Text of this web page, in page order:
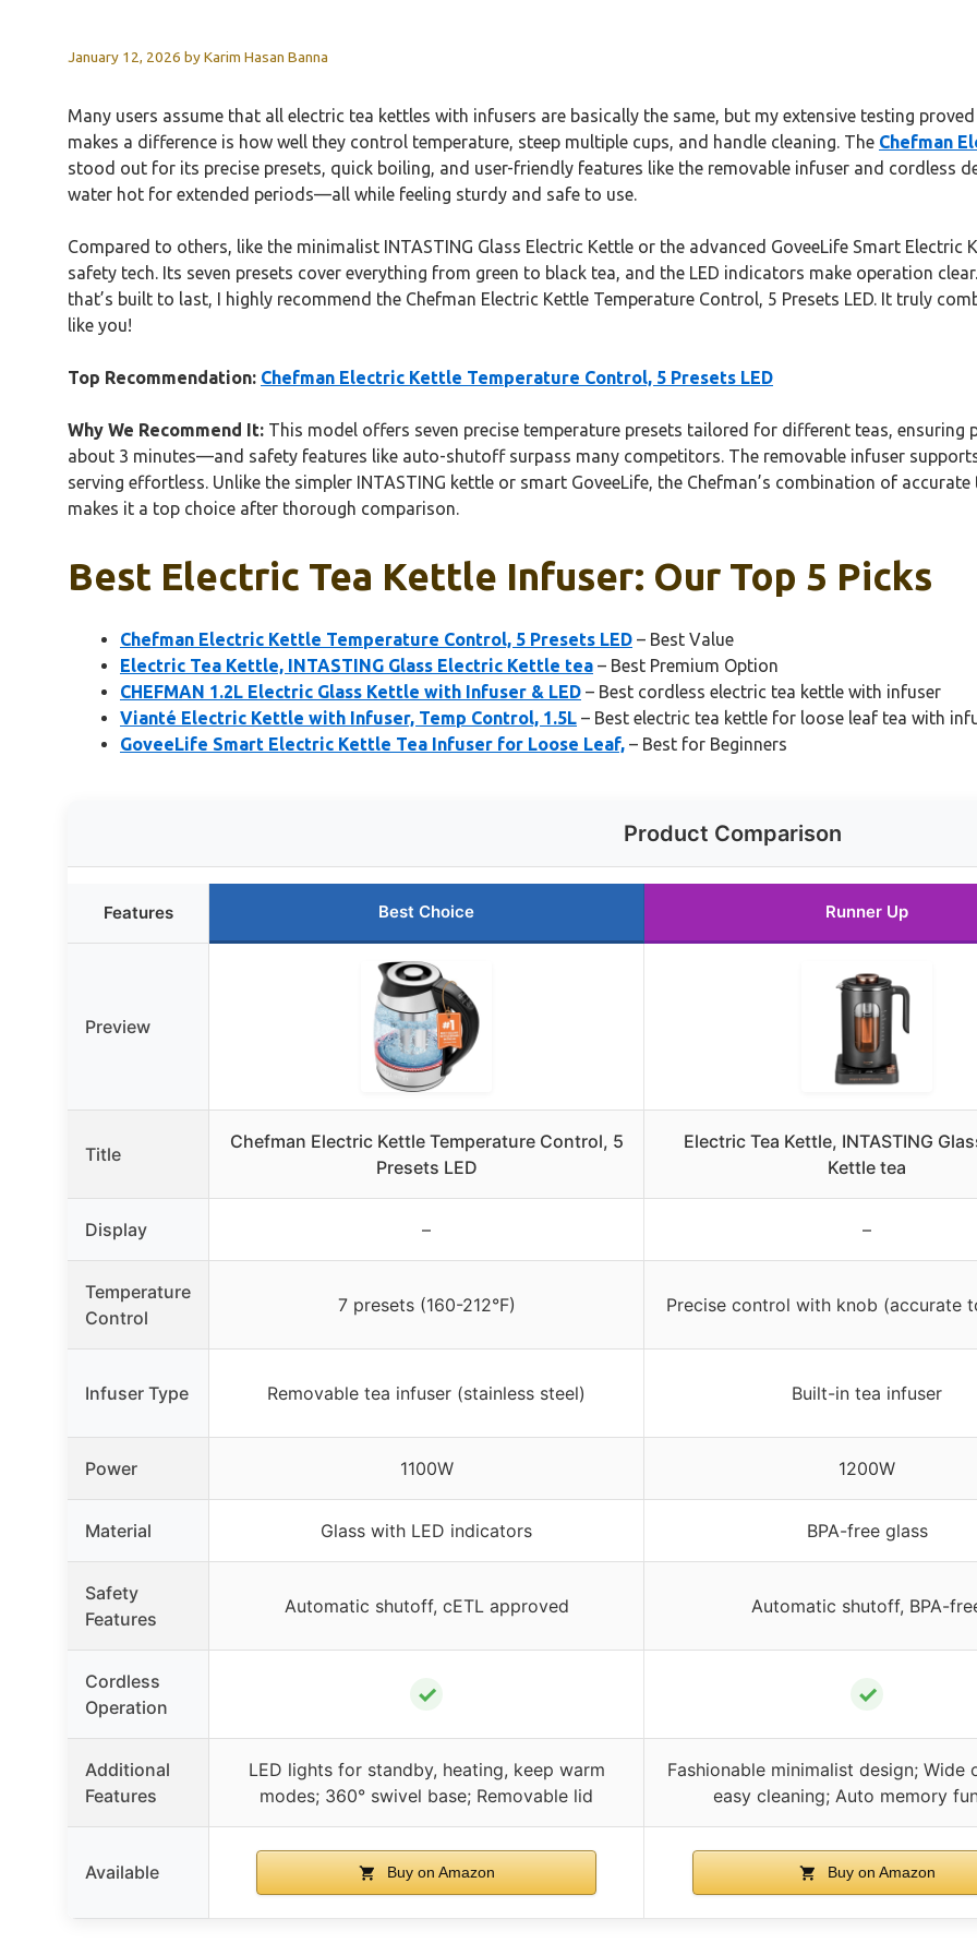
January 12, 2026 byKarim Hasan Banna
Many users assume that all electric tea kettles with infusers are basically the same, but my extensive testing
makes a difference is how well they control temperature, steep multiple cups, and handle cleaning. The Chefman
stood out for its precise presets, quick boiling, and user-friendly features like the removable infuser and cordless
water hot for extended periods—all while feeling sturdy and safe to use.
Compared to others, like the minimalist INTASTING Glass Electric Kettle or the advanced GoveeLife Smart
safety tech. Its seven presets cover everything from green to black tea, and the LED indicators make operation
that’s built to last, I highly recommend the Chefman Electric Kettle Temperature Control, 5 Presets LED. It truly
like you!
Top Recommendation: Chefman Electric Kettle Temperature Control, 5 Presets LED
Why We Recommend It: This model offers seven precise temperature presets tailored for different teas,
about 3 minutes—and safety features like auto-shutoff surpass many competitors. The removable infuser
serving effortless. Unlike the simpler INTASTING kettle or smart GoveeLife, the Chefman’s combination of
makes it a top choice after thorough comparison.
Best Electric Tea Kettle Infuser: Our Top 5 Picks
Chefman Electric Kettle Temperature Control, 5 Presets LED – Best Value
Electric Tea Kettle, INTASTING Glass Electric Kettle tea – Best Premium Option
CHEFMAN 1.2L Electric Glass Kettle with Infuser & LED – Best cordless electric tea kettle with infuser
Vianté Electric Kettle with Infuser, Temp Control, 1.5L – Best electric tea kettle for loose leaf tea with
GoveeLife Smart Electric Kettle Tea Infuser for Loose Leaf, – Best for Beginners
Product Comparison
Features Best Choice Runner Up
Preview
Title
Chefman Electric Kettle Temperature Control, 5
Presets LED
Electric Tea Kettle, INTASTING
Kettle tea
Display – –
Temperature
Control
7 presets (160-212°F) Precise control with knob (accurate
Infuser Type Removable tea infuser (stainless steel) Built-in tea infuser
Power 1100W 1200W
Material Glass with LED indicators BPA-free glass
Safety
Features
Automatic shutoff, cETL approved Automatic shutoff, BPA-
Cordless
Operation
✓ ✓
Additional
Features
LED lights for standby, heating, keep warm
modes; 360° swivel base; Removable lid
Fashionable minimalist design; Wide
easy cleaning; Auto memory
Available Buy on Amazon Buy on Amazon